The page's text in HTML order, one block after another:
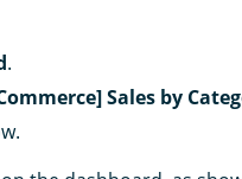
.
Sales by